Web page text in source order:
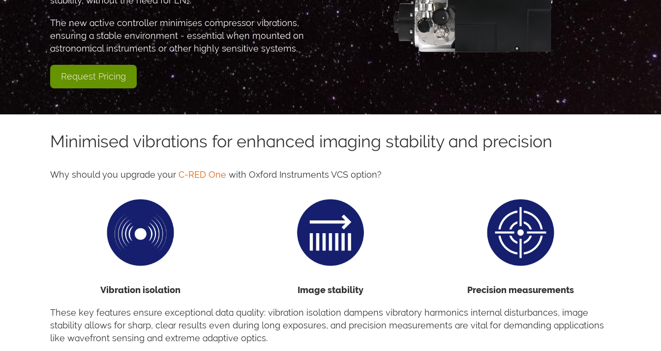
The new active controller minimises compressor vibrations,
ensuring a stable environment - essential when mounted on
astronomical instruments or other highly sensitive systems.
Request Pricing
Minimised vibrations for enhanced imaging stability and precision
Why should you upgrade your C-RED One with Oxford Instruments VCS option?
Vibration isolation Image stability Precision measurements
These key features ensure exceptional data quality: vibration isolation dampens vibratory harmonics internal disturbances, image
stability allows for sharp, clear results even during long exposures, and precision measurements are vital for demanding applications
like wavefront sensing and extreme adaptive optics.